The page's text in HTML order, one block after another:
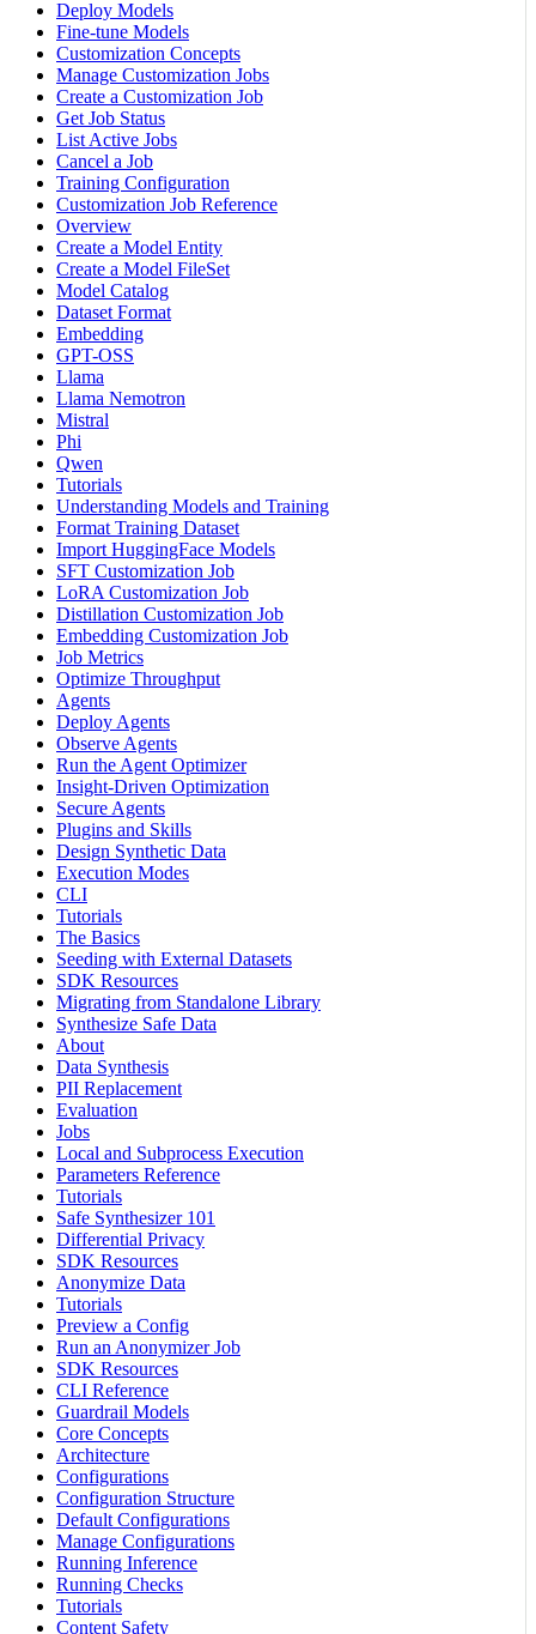
Deploy Models
Fine-tune Models
Customization Concepts
Manage Customization Jobs
Create a Customization Job
Get Job Status
List Active Jobs
Cancel a Job
Training Configuration
Customization Job Reference
Overview
Create a Model Entity
Create a Model FileSet
Model Catalog
Dataset Format
Embedding
GPT-OSS
Llama
Llama Nemotron
Mistral
Phi
Qwen
Tutorials
Understanding Models and Training
Format Training Dataset
Import HuggingFace Models
SFT Customization Job
LoRA Customization Job
Distillation Customization Job
Embedding Customization Job
Job Metrics
Optimize Throughput
Agents
Deploy Agents
Observe Agents
Run the Agent Optimizer
Insight-Driven Optimization
Secure Agents
Plugins and Skills
Design Synthetic Data
Execution Modes
CLI
Tutorials
The Basics
Seeding with External Datasets
SDK Resources
Migrating from Standalone Library
Synthesize Safe Data
About
Data Synthesis
PII Replacement
Evaluation
Jobs
Local and Subprocess Execution
Parameters Reference
Tutorials
Safe Synthesizer 101
Differential Privacy
SDK Resources
Anonymize Data
Tutorials
Preview a Config
Run an Anonymizer Job
SDK Resources
CLI Reference
Guardrail Models
Core Concepts
Architecture
Configurations
Configuration Structure
Default Configurations
Manage Configurations
Running Inference
Running Checks
Tutorials
Content Safety